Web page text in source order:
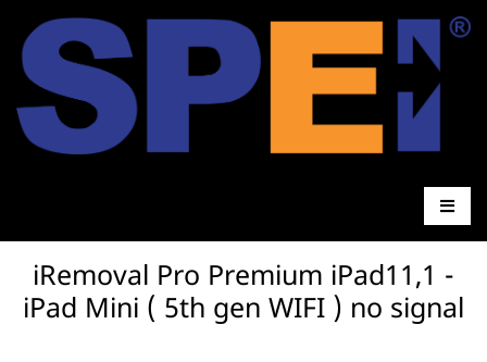
iRemoval Pro Premium iPad11,1 -
iPad Mini ( 5th gen WIFI ) no signal